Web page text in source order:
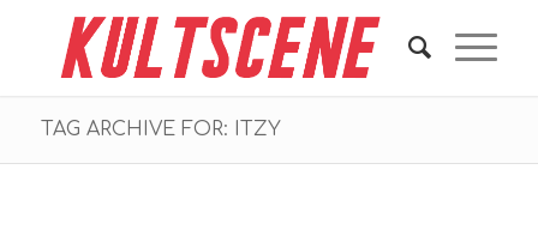
TAG ARCHIVE FOR: ITZY